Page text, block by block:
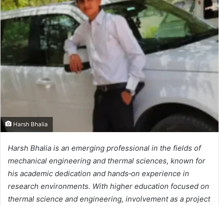
Harsh Bhalia
Harsh Bhalia is an emerging professional in the fields of
mechanical engineering and thermal sciences, known for
his academic dedication and hands‑on experience in
research environments. With higher education focused on
thermal science and engineering, involvement as a project